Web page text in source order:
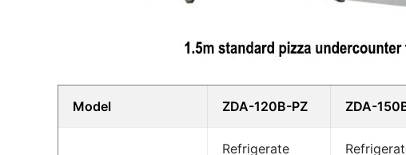
Model ZDA-120B-PZ ZDA-
Refrigerate